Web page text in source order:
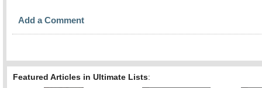
Add a Comment
Featured Articles in Ultimate Lists: